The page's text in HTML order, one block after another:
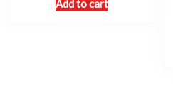
Add to cart